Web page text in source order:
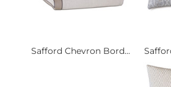
Safford Chevron Bord...